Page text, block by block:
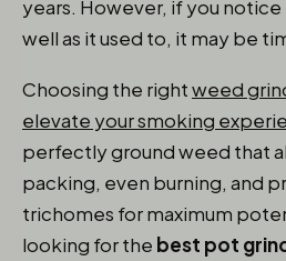
years. However, if you
well as it used to, it may be
Choosing the rightweed
elevate your smoking
perfectly ground weed that
packing, even burning, and
trichomes for maximum
looking for the best pot